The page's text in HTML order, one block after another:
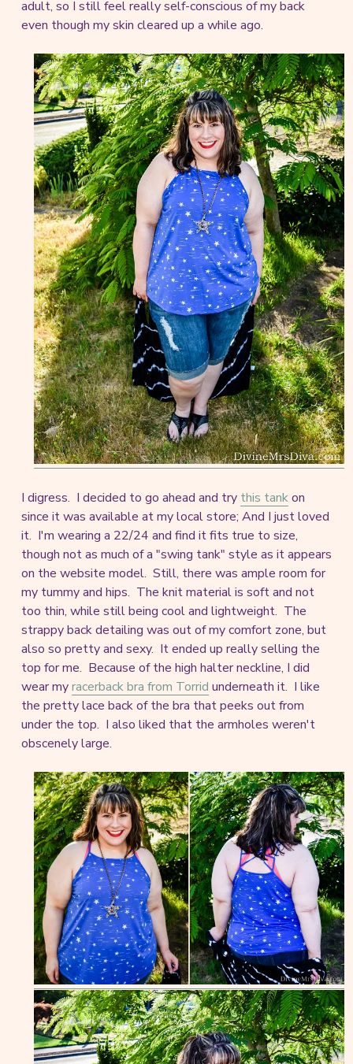
adult, so I still feel really self-conscious of my back
even though my skin cleared up a while ago.
I digress. I decided to go ahead and try this tankon
since it was available at my local store; And I just loved
it. I'm wearing a 22/24 and find it fits true to size,
though not as much of a "swing tank" style as it appears
on the website model. Still, there was ample room for
my tummy and hips. The knit material is soft and not
too thin, while still being cool and lightweight. The
strappy back detailing was out of my comfort zone, but
also so pretty and sexy. It ended up really selling the
top for me. Because of the high halter neckline, I did
wear myracerback bra from Torrid underneath it. I like
the pretty lace back of the bra that peeks out from
under the top. I also liked that the armholes weren't
obscenely large.